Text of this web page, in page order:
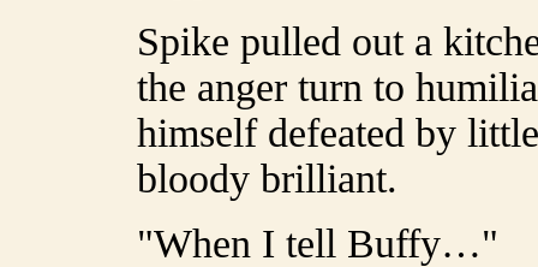
Spike pulled out a
the anger turn to
himself defeated by
bloody brilliant.
"When I tell Buffy…"